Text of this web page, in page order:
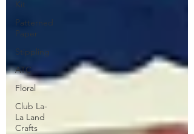
Kit
Patterned
Paper
Stippling
ATC
Floral
Club La-
La Land
Crafts